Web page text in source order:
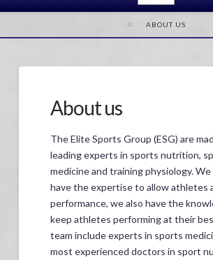
ABOUT US
About us
The Elite Sports Group (ESG) are
leading experts in sports nutrition,
medicine and training physiology.
have the expertise to allow athletes
performance, we also have the
keep athletes performing at their
team include experts in sports
most experienced doctors in sport